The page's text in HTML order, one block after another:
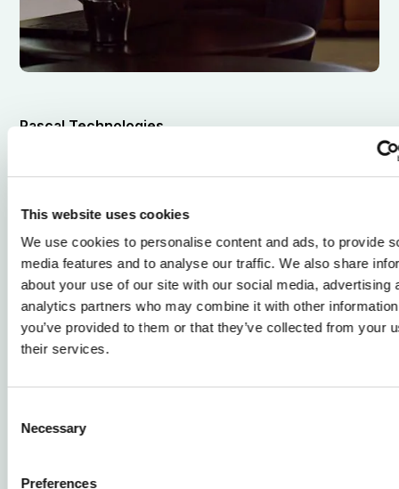
This website uses cookies
We use cookies to personalise content and ads, to provide
media features and to analyse our traffic. We also share
about your use of our site with our social media, advertising
analytics partners who may combine it with other
you’ve provided to them or that they’ve collected from your
their services.
Selection
Necessary
Preferences
Pascal Technologies
designs through a close and structured
collaboration with boat builders.
We collaborate closely with boat builders from concept
to delivery, integrating AirHull seamlessly into new
vessel designs while the topside and propulsion choices
remain the builder’s responsibility.
your engineering team through feasibility assessments,
design development, construction and system tuning.